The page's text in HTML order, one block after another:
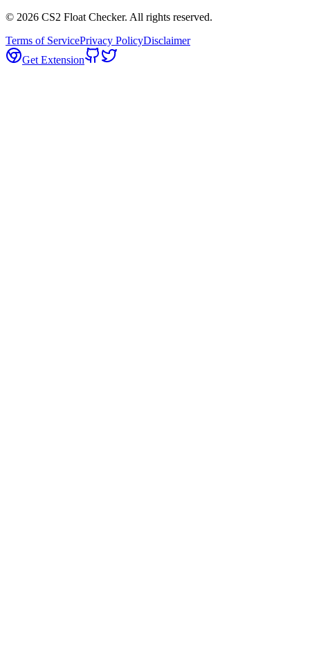
© 2026 CS2 Float Checker. All rights reserved.
Terms of ServicePrivacy PolicyDisclaimer
Get Extension